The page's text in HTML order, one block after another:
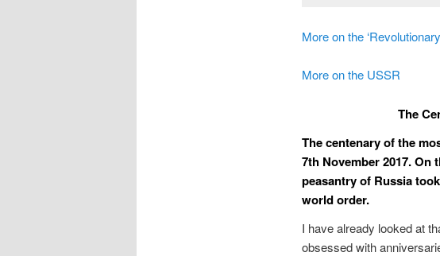
More on the
More on the USSR
The
The centenary of the
7th November 2017. On
peasantry of Russia
world order.
I have already looked at
obsessed with